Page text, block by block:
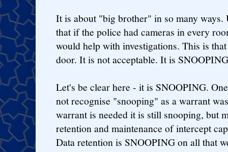
It is about "big brother" in so many ways.
that if the police had cameras in every
would help with investigations. This is
door. It is not acceptable. It is
Let's be clear here - it is SNOOPING.
not recognise "snooping" as a warrant
warrant is needed it is still snooping, but
retention and maintenance of intercept
Data retention is SNOOPING on all that